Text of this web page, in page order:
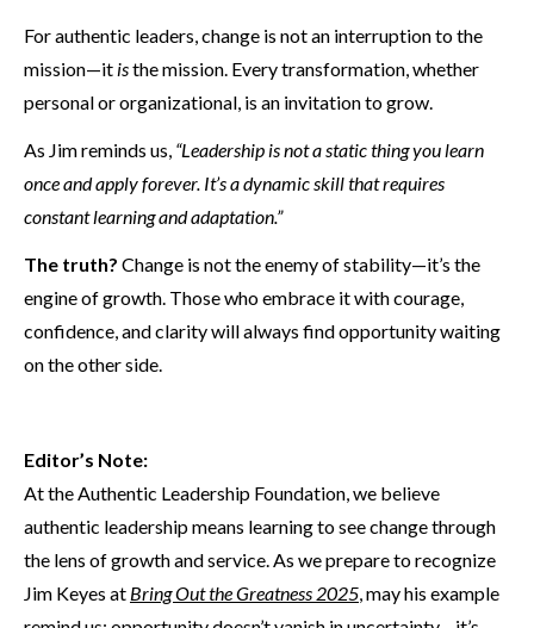
For authentic leaders, change is not an interruption to the
mission—it isthe mission. Every transformation, whether
personal or organizational, is an invitation to grow.
As Jim reminds us, “Leadership is not a static thing you learn
once and apply forever. It’s a dynamic skill that requires
constant learning and adaptation.”
The truth? Change is not the enemy of stability—it’s the
engine of growth. Those who embrace it with courage,
confidence, and clarity will always find opportunity waiting
on the other side.
Editor’s Note:
At the Authentic Leadership Foundation, we believe
authentic leadership means learning to see change through
the lens of growth and service. As we prepare to recognize
Jim Keyes at Bring Out the Greatness 2025, may his example